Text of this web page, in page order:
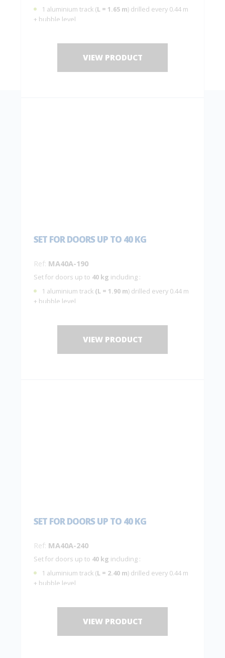
1 aluminium track (L = 1.65 m) drilled every 0.44 m
+ bubble level
VIEW PRODUCT
SET FOR DOORS UP TO 40 KG
Ref: MA40A-190
Set for doors up to 40 kg including :
1 aluminium track (L = 1.90 m) drilled every 0.44 m
+ bubble level
VIEW PRODUCT
SET FOR DOORS UP TO 40 KG
Ref: MA40A-240
Set for doors up to 40 kg including :
1 aluminium track (L = 2.40 m) drilled every 0.44 m
+ bubble level
VIEW PRODUCT